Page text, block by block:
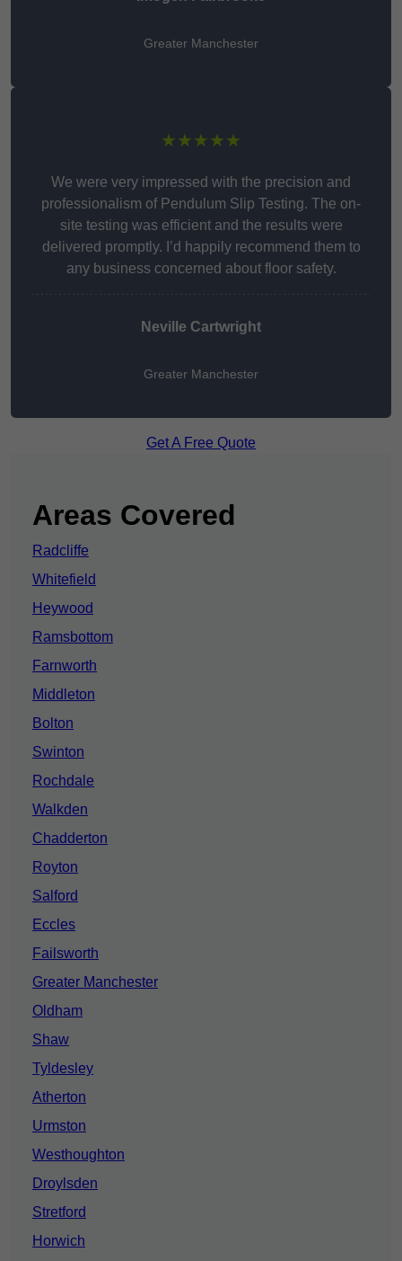
Greater Manchester
★★★★★
We were very impressed with the precision and
professionalism of Pendulum Slip Testing. The on-
site testing was efficient and the results were
delivered promptly. I’d happily recommend them to
any business concerned about floor safety.
Neville Cartwright
Greater Manchester
Get A Free Quote
Areas Covered
Radcliffe
Whitefield
Heywood
Ramsbottom
Farnworth
Middleton
Bolton
Swinton
Rochdale
Walkden
Chadderton
Royton
Salford
Eccles
Failsworth
Greater Manchester
Oldham
Shaw
Tyldesley
Atherton
Urmston
Westhoughton
Droylsden
Stretford
Horwich